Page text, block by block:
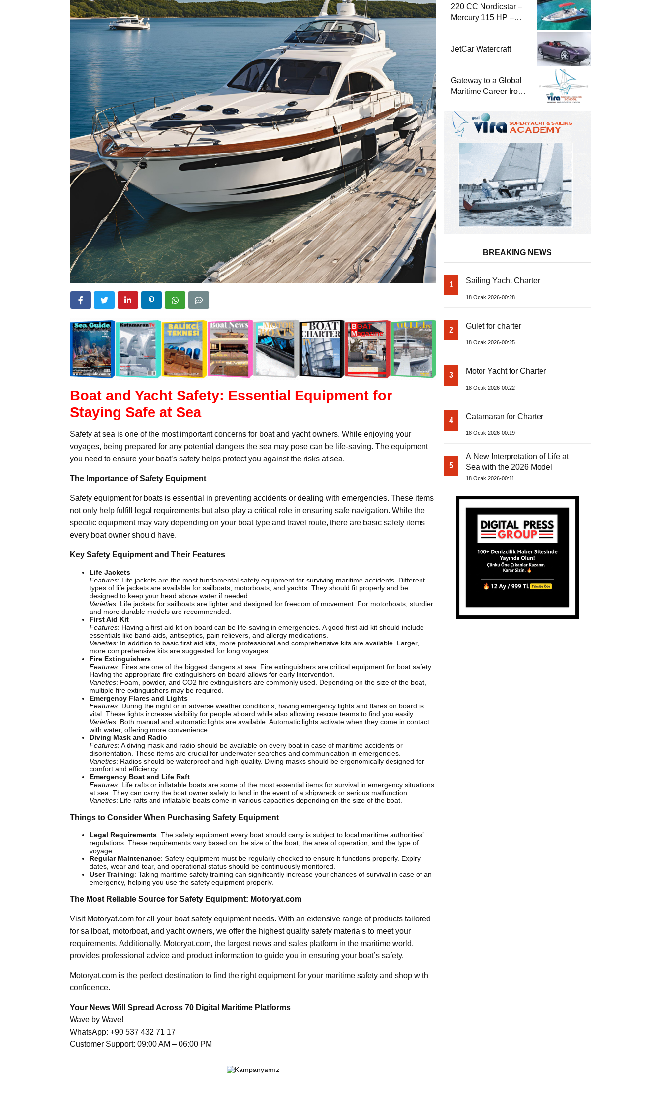
Boat and Yacht Safety: Essential Equipment for
Staying Safe at Sea
Safety at sea is one of the most important concerns for boat and yacht owners. While enjoying your
voyages, being prepared for any potential dangers the sea may pose can be life-saving. The equipment
you need to ensure your boat’s safety helps protect you against the risks at sea.
The Importance of Safety Equipment
Safety equipment for boats is essential in preventing accidents or dealing with emergencies. These items
not only help fulfill legal requirements but also play a critical role in ensuring safe navigation. While the
specific equipment may vary depending on your boat type and travel route, there are basic safety items
every boat owner should have.
Key Safety Equipment and Their Features
Life Jackets
Features: Life jackets are the most fundamental safety equipment for surviving maritime accidents. Different
types of life jackets are available for sailboats, motorboats, and yachts. They should fit properly and be
designed to keep your head above water if needed.
Varieties: Life jackets for sailboats are lighter and designed for freedom of movement. For motorboats, sturdier
and more durable models are recommended.
First Aid Kit
Features: Having a first aid kit on board can be life-saving in emergencies. A good first aid kit should include
essentials like band-aids, antiseptics, pain relievers, and allergy medications.
Varieties: In addition to basic first aid kits, more professional and comprehensive kits are available. Larger,
more comprehensive kits are suggested for long voyages.
Fire Extinguishers
Features: Fires are one of the biggest dangers at sea. Fire extinguishers are critical equipment for boat safety.
Having the appropriate fire extinguishers on board allows for early intervention.
Varieties: Foam, powder, and CO2 fire extinguishers are commonly used. Depending on the size of the boat,
multiple fire extinguishers may be required.
Emergency Flares and Lights
Features: During the night or in adverse weather conditions, having emergency lights and flares on board is
vital. These lights increase visibility for people aboard while also allowing rescue teams to find you easily.
Varieties: Both manual and automatic lights are available. Automatic lights activate when they come in contact
with water, offering more convenience.
Diving Mask and Radio
Features: A diving mask and radio should be available on every boat in case of maritime accidents or
disorientation. These items are crucial for underwater searches and communication in emergencies.
Varieties: Radios should be waterproof and high-quality. Diving masks should be ergonomically designed for
comfort and efficiency.
Emergency Boat and Life Raft
Features: Life rafts or inflatable boats are some of the most essential items for survival in emergency situations
at sea. They can carry the boat owner safely to land in the event of a shipwreck or serious malfunction.
Varieties: Life rafts and inflatable boats come in various capacities depending on the size of the boat.
Things to Consider When Purchasing Safety Equipment
Legal Requirements: The safety equipment every boat should carry is subject to local maritime authorities’
regulations. These requirements vary based on the size of the boat, the area of operation, and the type of
voyage.
Regular Maintenance: Safety equipment must be regularly checked to ensure it functions properly. Expiry
dates, wear and tear, and operational status should be continuously monitored.
User Training: Taking maritime safety training can significantly increase your chances of survival in case of an
emergency, helping you use the safety equipment properly.
The Most Reliable Source for Safety Equipment: Motoryat.com
Visit Motoryat.com for all your boat safety equipment needs. With an extensive range of products tailored
for sailboat, motorboat, and yacht owners, we offer the highest quality safety materials to meet your
requirements. Additionally, Motoryat.com, the largest news and sales platform in the maritime world,
provides professional advice and product information to guide you in ensuring your boat’s safety.
Motoryat.com is the perfect destination to find the right equipment for your maritime safety and shop with
confidence.
Your News Will Spread Across 70 Digital Maritime Platforms
Wave by Wave!
WhatsApp: +90 537 432 71 17
Customer Support: 09:00 AM – 06:00 PM
220 CC Nordicstar –
Mercury 115 HP –
JetCar Watercraft
Gateway to a Global
Maritime Career from
BREAKING NEWS
1 Sailing Yacht Charter
18 Ocak 2026-00:28
2 Gulet for charter
18 Ocak 2026-00:25
3 Motor Yacht for Charter
18 Ocak 2026-00:22
4 Catamaran for Charter
18 Ocak 2026-00:19
5
A New Interpretation of Life at
Sea with the 2026 Model
18 Ocak 2026-00:11